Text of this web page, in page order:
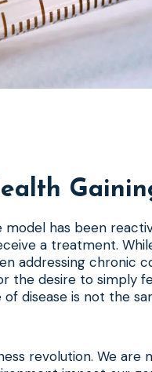
has been
a treatment.
addressing chronic
the desire to simply
disease is not the
revolution. We